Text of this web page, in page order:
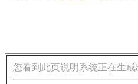
您看到此页说明系统正在生成